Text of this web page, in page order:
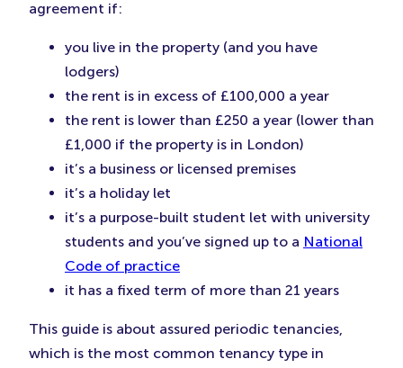
agreement if:
you live in the property (and you have
lodgers)
the rent is in excess of £100,000 a year
the rent is lower than £250 a year (lower than
£1,000 if the property is in London)
it’s a business or licensed premises
it’s a holiday let
it’s a purpose-built student let with university
students and you’ve signed up to a National
Code of practice
it has a fixed term of more than 21 years
This guide is about assured periodic tenancies,
which is the most common tenancy type in